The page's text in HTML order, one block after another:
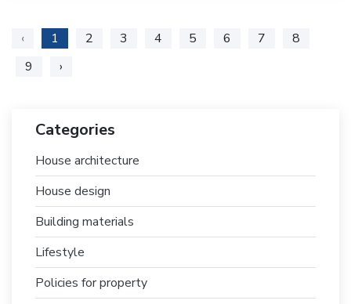
‹ 1 2 3 4 5 6 7
8
9
›
Categories
House architecture
House design
Building materials
Lifestyle
Policies for property